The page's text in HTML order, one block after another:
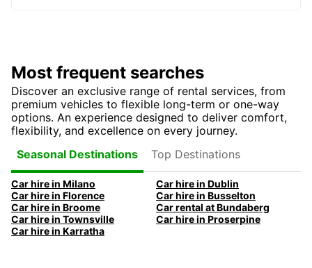
Most frequent searches
Discover an exclusive range of rental services, from
premium vehicles to flexible long-term or one-way
options. An experience designed to deliver comfort,
flexibility, and excellence on every journey.
Seasonal Destinations
Top Destinations
Car hire in Milano
Car hire in Dublin
Car hire in Florence
Car hire in Busselton
Car hire in Broome
Car rental at Bundaberg
Car hire in Townsville
Car hire in Proserpine
Car hire in Karratha